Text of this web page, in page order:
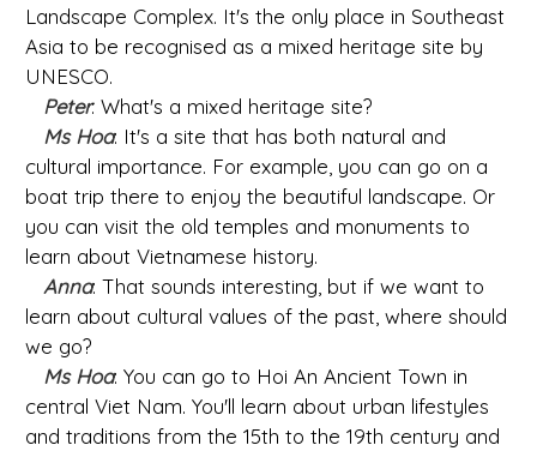
Landscape Complex. It's the only place in Southeast
Asia to be recognised as a mixed heritage site by
UNESCO.
Peter: What's a mixed heritage site?
Ms Hoa: It's a site that has both natural and
cultural importance. For example, you can go on a
boat trip there to enjoy the beautiful landscape. Or
you can visit the old temples and monuments to
learn about Vietnamese history.
Anna: That sounds interesting, but if we want to
learn about cultural values of the past, where should
we go?
Ms Hoa: You can go to Hoi An Ancient Town in
central Viet Nam. You'll learn about urban lifestyles
and traditions from the 15th to the 19th century and